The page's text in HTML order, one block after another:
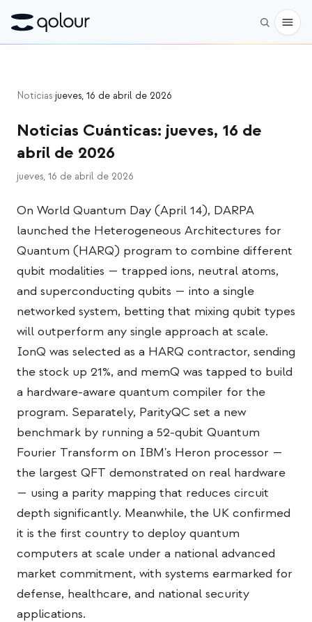
Niños y padres
Organizaciones
CIENCIA
Qubits reales
Caso de estudio educativo
Caso de estudio de divulgación
Undergraduate Quantum Education
Documento técnico
RECURSOS
Manual de usuario
Computadoras cuánticas
Guías
Aprendizaje
Noticias›jueves, 16 de abril de 2026
Noticias Cuánticas: jueves, 16 de
abril de 2026
jueves, 16 de abril de 2026
On World Quantum Day (April 14), DARPA
launched the Heterogeneous Architectures for
Quantum (HARQ) program to combine different
qubit modalities — trapped ions, neutral atoms,
and superconducting qubits — into a single
networked system, betting that mixing qubit types
will outperform any single approach at scale.
IonQ was selected as a HARQ contractor, sending
the stock up 21%, and memQ was tapped to build
a hardware-aware quantum compiler for the
program. Separately, ParityQC set a new
benchmark by running a 52-qubit Quantum
Fourier Transform on IBM's Heron processor —
the largest QFT demonstrated on real hardware
— using a parity mapping that reduces circuit
depth significantly. Meanwhile, the UK confirmed
it is the first country to deploy quantum
computers at scale under a national advanced
market commitment, with systems earmarked for
defense, healthcare, and national security
applications.